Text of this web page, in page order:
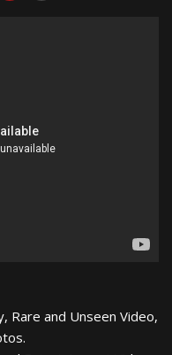
Rare and Unseen Video,